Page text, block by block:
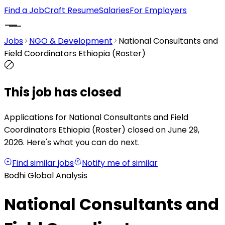
Find a JobCraft ResumeSalariesFor Employers
Jobs NGO & Development
National Consultants and
Field Coordinators Ethiopia (Roster)
This job has closed
Applications for National Consultants and Field
Coordinators Ethiopia (Roster) closed on June 29,
2026. Here's what you can do next.
Find similar jobs
Notify me of similar
Bodhi Global Analysis
National Consultants and